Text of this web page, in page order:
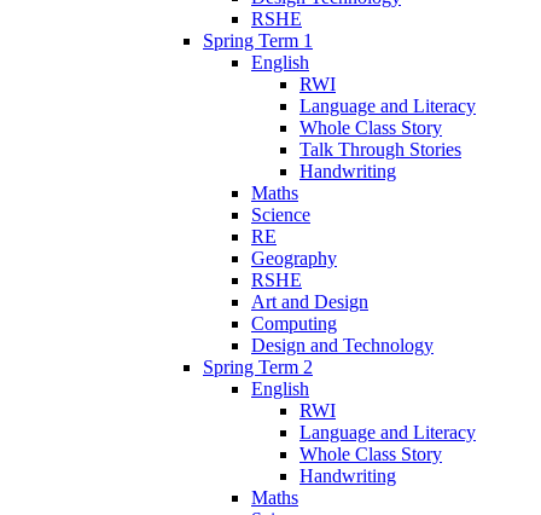
RSHE
Spring Term 1
English
RWI
Language and Literacy
Whole Class Story
Talk Through Stories
Handwriting
Maths
Science
RE
Geography
RSHE
Art and Design
Computing
Design and Technology
Spring Term 2
English
RWI
Language and Literacy
Whole Class Story
Handwriting
Maths